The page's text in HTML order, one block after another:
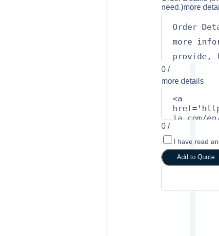
need.)more
0/
more details
0/
I have read
Add to Quote